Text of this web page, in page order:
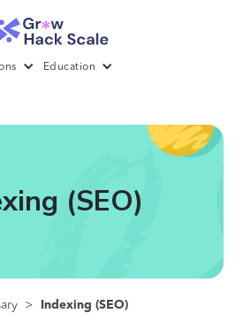
Education
(SEO)
> Indexing (SEO)